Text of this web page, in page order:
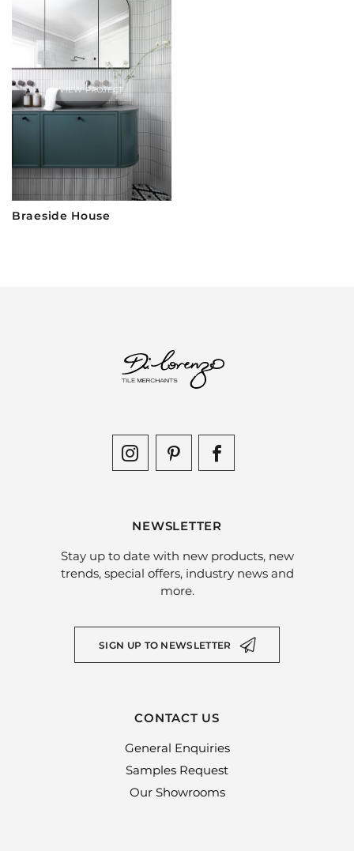
VIEW PROJECT
Braeside House
NEWSLETTER
Stay up to date with new products, new
trends, special offers, industry news and
more.
SIGN UP TO NEWSLETTER
CONTACT US
General Enquiries
Samples Request
Our Showrooms